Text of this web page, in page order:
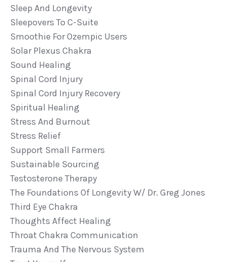
Sleep And Longevity
Sleepovers To C-Suite
Smoothie For Ozempic Users
Solar Plexus Chakra
Sound Healing
Spinal Cord Injury
Spinal Cord Injury Recovery
Spiritual Healing
Stress And Burnout
Stress Relief
Support Small Farmers
Sustainable Sourcing
Testosterone Therapy
The Foundations Of Longevity W/ Dr. Greg Jones
Third Eye Chakra
Thoughts Affect Healing
Throat Chakra Communication
Trauma And The Nervous System